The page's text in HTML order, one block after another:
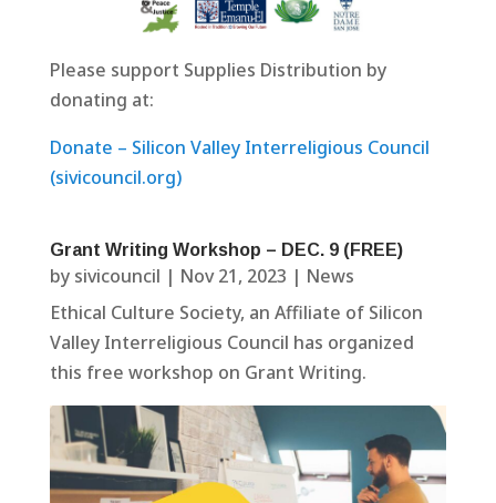
Please support Supplies Distribution by
donating at:
Donate – Silicon Valley Interreligious Council
(sivicouncil.org)
Grant Writing Workshop – DEC. 9 (FREE)
by sivicouncil | Nov 21, 2023 | News
Ethical Culture Society, an Affiliate of Silicon
Valley Interreligious Council has organized
this free workshop on Grant Writing.